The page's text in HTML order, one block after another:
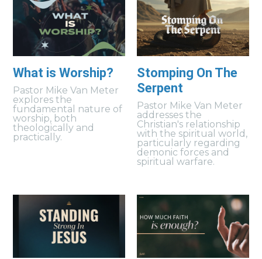
What is Worship?
Pastor Mike Van Meter
explores the
fundamental nature of
worship, both
theologically and
practically.
Stomping On The
Serpent
Pastor Mike Van Meter
addresses the
Christian's relationship
with the spiritual world,
particularly regarding
demonic forces and
spiritual warfare.